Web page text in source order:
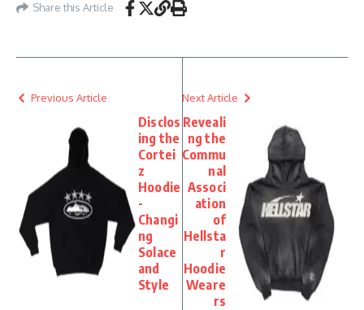
Share this Article
Previous Article
Disclos
ing the
Cortei
z
Hoodie
-
Changi
ng
Solace
and
Style
Next Article
Reveali
ng the
Commu
nal
Associ
ation
of
Hellsta
r
Hoodie
Weare
rs